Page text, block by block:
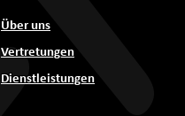
Über uns
Vertretungen
Dienstleistungen